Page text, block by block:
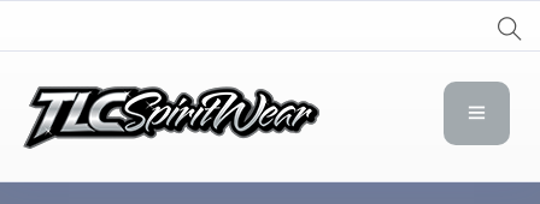
TLC Spirit Wear